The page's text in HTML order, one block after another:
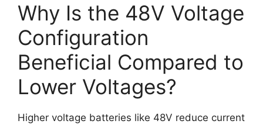
Why Is the 48V Voltage
Configuration
Beneficial Compared to
Lower Voltages?
Higher voltage batteries like 48V reduce current